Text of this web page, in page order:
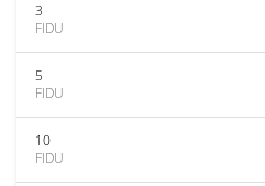
3
FIDU
5
FIDU
10
FIDU